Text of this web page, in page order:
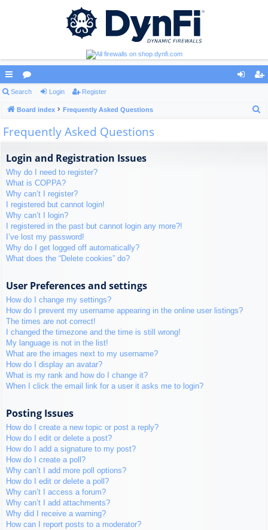
ui
ck
lin
or
u ist
Search Login Register
Board index Frequently Asked Questions
Frequently Asked Questions
Login and Registration Issues
Why do I need to register?
What is COPPA?
Why can’t I register?
I registered but cannot login!
Why can’t I login?
I registered in the past but cannot login any more?!
I’ve lost my password!
Why do I get logged off automatically?
What does the “Delete cookies” do?
User Preferences and settings
How do I change my settings?
How do I prevent my username appearing in the online user listings?
The times are not correct!
I changed the timezone and the time is still wrong!
My language is not in the list!
What are the images next to my username?
How do I display an avatar?
What is my rank and how do I change it?
When I click the email link for a user it asks me to login?
Posting Issues
How do I create a new topic or post a reply?
How do I edit or delete a post?
How do I add a signature to my post?
How do I create a poll?
Why can’t I add more poll options?
How do I edit or delete a poll?
Why can’t I access a forum?
Why can’t I add attachments?
Why did I receive a warning?
How can I report posts to a moderator?